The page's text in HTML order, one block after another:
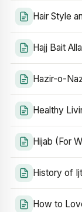
Hair Style
Hajj Bait
Hazir-o-
Healthy
Hijab (For
History of
How to